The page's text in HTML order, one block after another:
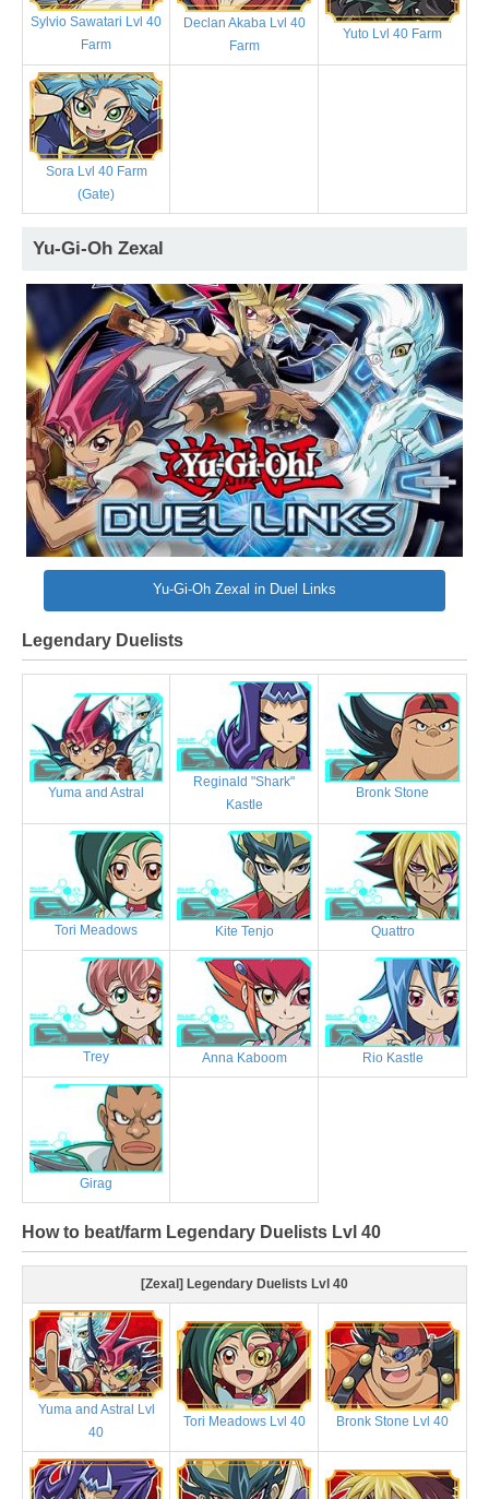
Sylvio Sawatari Lvl 40
Farm
Declan Akaba Lvl 40
Farm
Yuto Lvl 40 Farm
Sora Lvl 40 Farm
(Gate)
Yu-Gi-Oh Zexal
Yu-Gi-Oh Zexal in Duel Links
Legendary Duelists
Yuma and Astral
Reginald "Shark"
Kastle
Bronk Stone
Tori Meadows Kite Tenjo Quattro
Trey Anna Kaboom Rio Kastle
Girag
How to beat/farm Legendary Duelists Lvl 40
[Zexal] Legendary Duelists Lvl 40
Yuma and Astral Lvl
40
Tori Meadows Lvl 40 Bronk Stone Lvl 40